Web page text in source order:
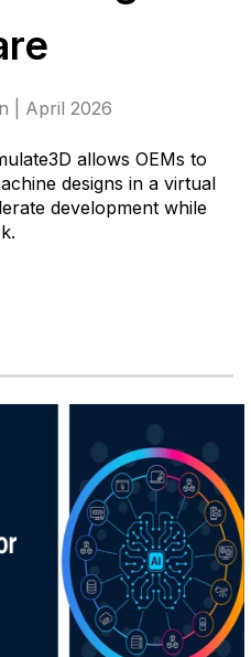
| April 2026
allows OEMs to
designs in a virtual
development while